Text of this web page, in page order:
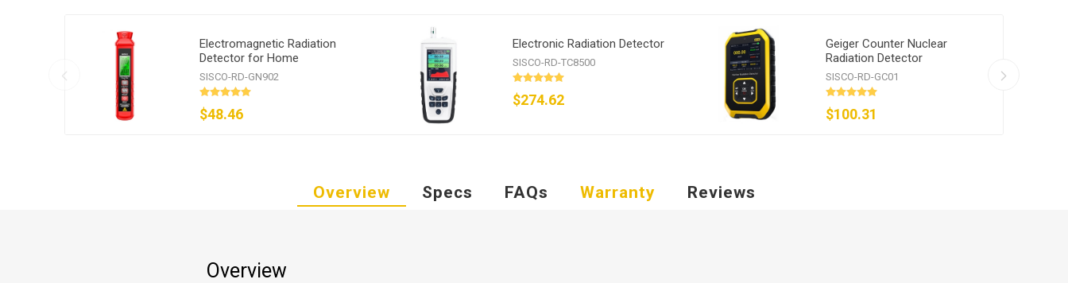
Electromagnetic Radiation
Detector for Home
SISCO-RD-GN902
$48.46
Electronic Radiation Detector
SISCO-RD-TC8500
$274.62
Geiger Counter Nuclear
Radiation Detector
SISCO-RD-GC01
$100.31
Overview Specs FAQs Warranty Reviews
Overview